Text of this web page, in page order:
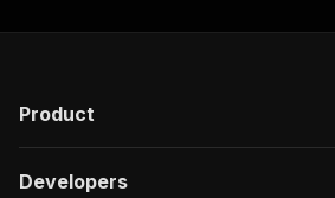
Product
Developers